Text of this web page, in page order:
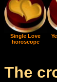
Single Love
horoscope
The